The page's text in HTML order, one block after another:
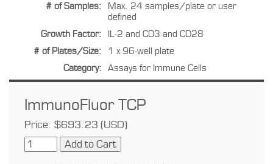
# of Samples:
Max. 24 samples/plate or user
defined
Growth Factor:
IL-2 and CD3 and CD28
# of Plates/Size:
1 x 96-well plate
Category:
Assays for Immune Cells
ImmunoFluor TCP
Price: $693.23 (USD)